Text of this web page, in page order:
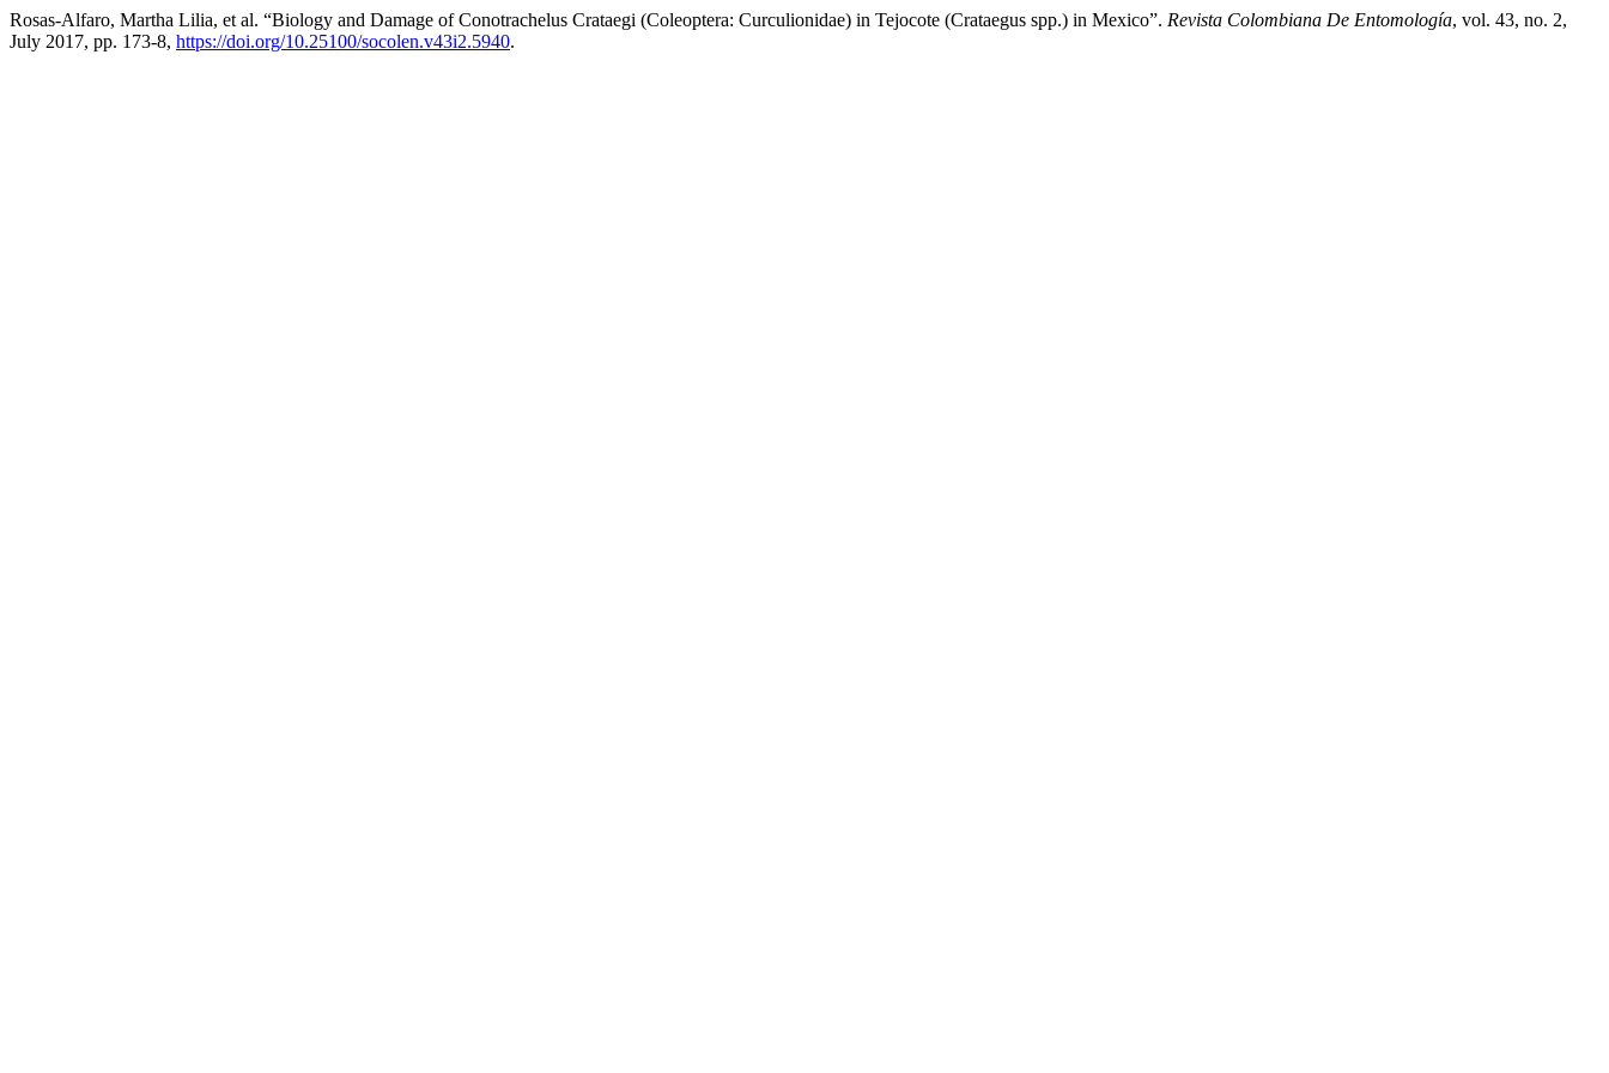
Rosas-Alfaro, Martha Lilia, et al. “Biology and Damage of Conotrachelus Crataegi (Coleoptera: Curculionidae) in Tejocote (Crataegus spp.) in Mexico”. Revista Colombiana De Entomología, vol. 43, no. 2,
July 2017, pp. 173-8, https://doi.org/10.25100/socolen.v43i2.5940.